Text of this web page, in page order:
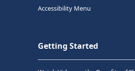
Accessibility Menu
Getting Started